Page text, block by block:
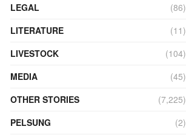
LEGAL
(86)
LITERATURE
(11)
LIVESTOCK
(104)
MEDIA
(45)
OTHER STORIES
(7,225)
PELSUNG
(2)